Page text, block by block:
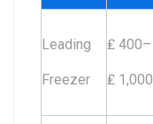
Leading
Freezer
₤ 400–
₤ 1,000